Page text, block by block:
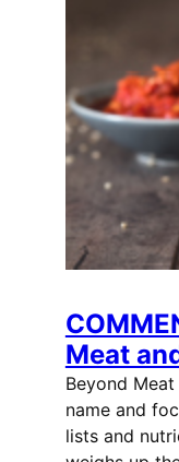
Meat
Beyond
name and
lists and